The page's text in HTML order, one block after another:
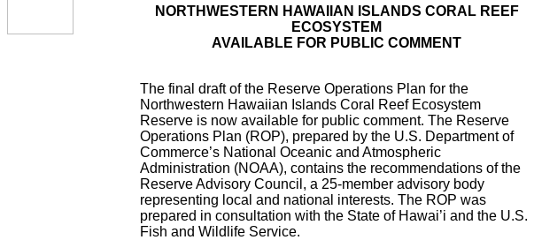
NORTHWESTERN HAWAIIAN ISLANDS CORAL REEF
ECOSYSTEM
AVAILABLE FOR PUBLIC COMMENT
The final draft of the Reserve Operations Plan for the
Northwestern Hawaiian Islands Coral Reef Ecosystem
Reserve is now available for public comment. The Reserve
Operations Plan (ROP), prepared by the U.S. Department of
Commerce’s National Oceanic and Atmospheric
Administration (NOAA), contains the recommendations of the
Reserve Advisory Council, a 25-member advisory body
representing local and national interests. The ROP was
prepared in consultation with the State of Hawai’i and the U.S.
Fish and Wildlife Service.